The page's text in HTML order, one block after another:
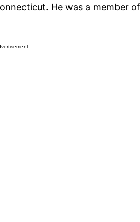
He was a member